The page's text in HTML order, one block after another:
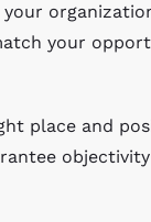
your
place and